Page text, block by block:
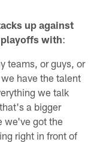
up against
playoffs with:
teams, or guys, or
have the talent
we talk
a bigger
we've got the
right in front of